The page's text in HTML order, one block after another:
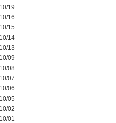
19
16
15
14
13
09
08
07
06
05
02
01